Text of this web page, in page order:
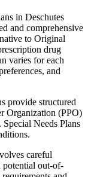
in Deschutes
and comprehensive
to Original
drug
varies for each
and
provide structured
Organization (PPO)
Needs Plans
careful
potential out-of-